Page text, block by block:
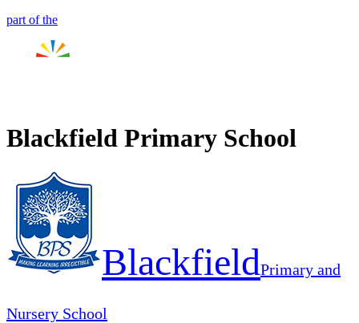
part of the
Blackfield Primary School
BlackfieldPrimary and
Nursery School